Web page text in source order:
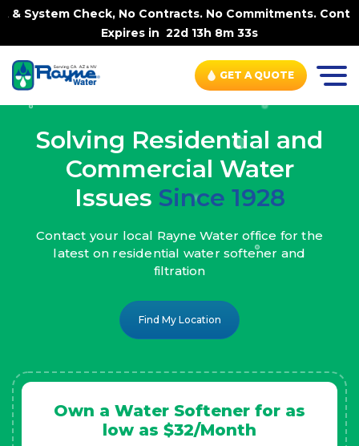
No Contracts. No Commitments. Contract-FREE
Expires in22d 13h 8m 31s
GET A QUOTE
Solving Residential and
Commercial Water
Issues Since 1928
Contact your local Rayne Water office for the
latest on residential water softener and
filtration
Find My Location
Own a Water Softener for as
low as $32/Month